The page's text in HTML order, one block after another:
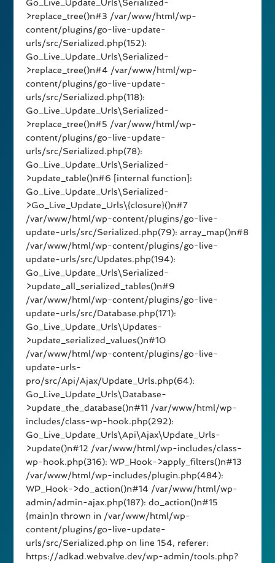
Go_Live_Update_Urls\Serialized-
>replace_tree()n#3 /var/www/html/wp-
content/plugins/go-live-update-
urls/src/Serialized.php(152):
Go_Live_Update_Urls\Serialized-
>replace_tree()n#4 /var/www/html/wp-
content/plugins/go-live-update-
urls/src/Serialized.php(118):
Go_Live_Update_Urls\Serialized-
>replace_tree()n#5 /var/www/html/wp-
content/plugins/go-live-update-
urls/src/Serialized.php(78):
Go_Live_Update_Urls\Serialized-
>update_table()n#6 [internal function]:
Go_Live_Update_Urls\Serialized-
>Go_Live_Update_Urls\{closure}()n#7
/var/www/html/wp-content/plugins/go-live-
update-urls/src/Serialized.php(79): array_map()n#8
/var/www/html/wp-content/plugins/go-live-
update-urls/src/Updates.php(194):
Go_Live_Update_Urls\Serialized-
>update_all_serialized_tables()n#9
/var/www/html/wp-content/plugins/go-live-
update-urls/src/Database.php(171):
Go_Live_Update_Urls\Updates-
>update_serialized_values()n#10
/var/www/html/wp-content/plugins/go-live-
update-urls-
pro/src/Api/Ajax/Update_Urls.php(64):
Go_Live_Update_Urls\Database-
>update_the_database()n#11 /var/www/html/wp-
includes/class-wp-hook.php(292):
Go_Live_Update_Urls\Api\Ajax\Update_Urls-
>update()n#12 /var/www/html/wp-includes/class-
wp-hook.php(316): WP_Hook->apply_filters()n#13
/var/www/html/wp-includes/plugin.php(484):
WP_Hook->do_action()n#14 /var/www/html/wp-
admin/admin-ajax.php(187): do_action()n#15
{main}n thrown in /var/www/html/wp-
content/plugins/go-live-update-
urls/src/Serialized.php on line 154, referer:
https://adkad.webvalve.dev/wp-admin/tools.php?